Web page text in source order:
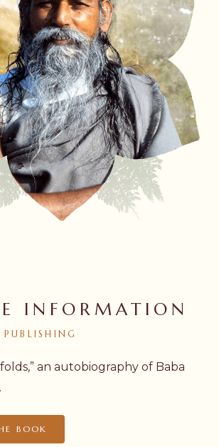
INFORMATION
PUBLISHING
an autobiography of Baba
BOOK